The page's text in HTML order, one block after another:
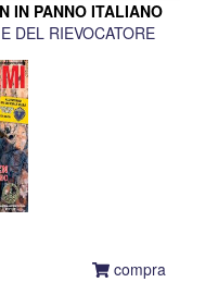
IN PANNO ITALIANO
DEL RIEVOCATORE
compra